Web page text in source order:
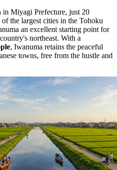
in Miyagi Prefecture, just 20
the largest cities in the Tohoku
an excellent starting point for
northeast. With a
, Iwanuma retains the peaceful
towns, free from the hustle and